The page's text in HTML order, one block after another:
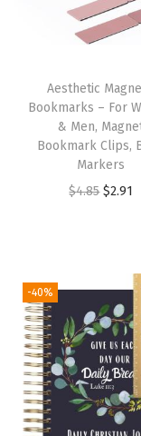
Aesthetic
Bookmarks – For
& Men,
Bookmark Clips,
Markers
$4.85 O
i
n
a
l
p
r
$2.91
e
n
t
p
r
-40%